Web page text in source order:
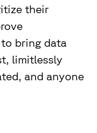
their
bring data
limitlessly
and anyone